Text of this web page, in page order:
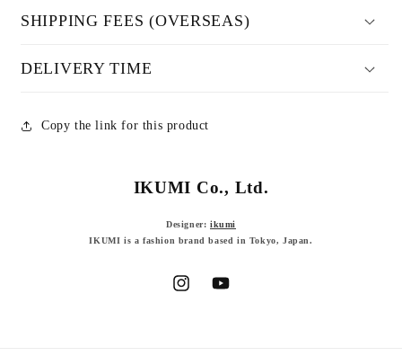
SHIPPING FEES (OVERSEAS)
DELIVERY TIME
Copy the link for this product
IKUMI Co., Ltd.
Designer: ikumi
IKUMI is a fashion brand based in Tokyo, Japan.
InstagramYouTube